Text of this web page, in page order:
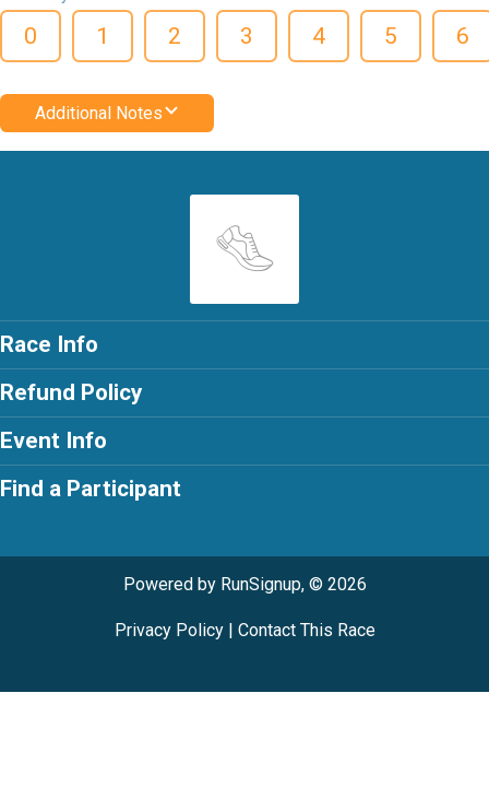
0 1 2 3 4 5 6
Additional Notes
Race Info
Refund Policy
Event Info
Find a Participant
Powered by RunSignup, © 2026
Privacy Policy| Contact This Race